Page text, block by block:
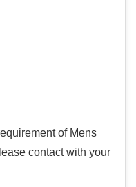
of Mens
contact with your